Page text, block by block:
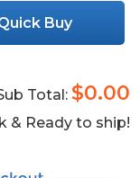
Buy
Total: $0.00
& Ready to ship!